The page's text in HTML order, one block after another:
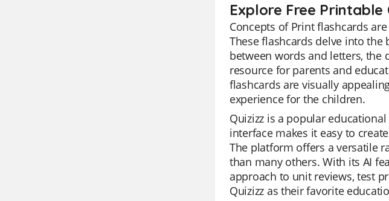
Explore Free
Concepts of Print flashcards
These flashcards delve into
between words and letters, the
resource for parents and
flashcards are visually
experience for the children.
Quizizz is a popular
interface makes it easy to
The platform offers a versatile
than many others. With its AI
approach to unit reviews, test
Quizizz as their favorite